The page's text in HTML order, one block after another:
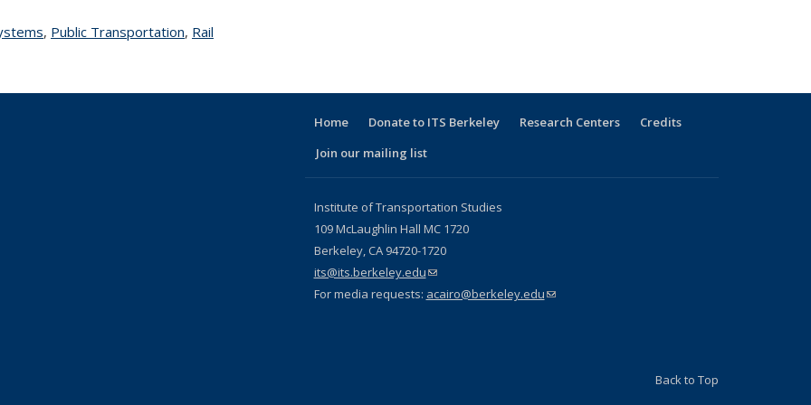
topic page
, Public Transportationtopic page
, Rail
Home Donate to ITS Berkeley Research Centers
Credits
Join our mailing list
Institute of Transportation Studies
109 McLaughlin Hall MC 1720
Berkeley, CA 94720-1720
its@its.berkeley.edu(link sends e-mail)
For media requests: acairo@berkeley.edu(link sends e-mail)
Back to Top